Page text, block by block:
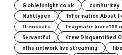
GlobleInsight.co.uk
cumhuritey
Nahttypen
Information About
Oronsuuts
Pragmatic
Servantful
Crew Disquantified
nfhs network live streaming